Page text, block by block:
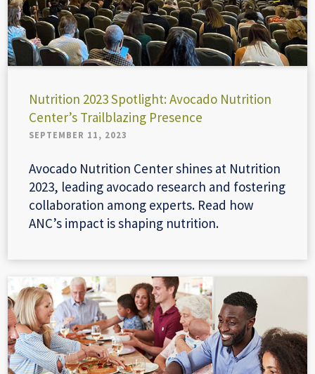
Nutrition 2023 Spotlight: Avocado Nutrition
Center’s Trailblazing Presence
SEPTEMBER 11, 2023
Avocado Nutrition Center shines at Nutrition
2023, leading avocado research and fostering
collaboration among experts. Read how
ANC’s impact is shaping nutrition.